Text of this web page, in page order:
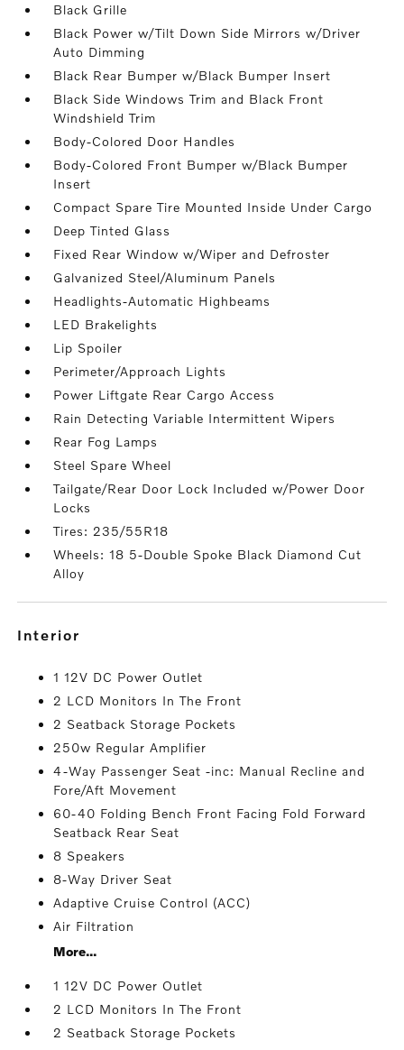
Black Grille
Black Power w/Tilt Down Side Mirrors w/Driver
Auto Dimming
Black Rear Bumper w/Black Bumper Insert
Black Side Windows Trim and Black Front
Windshield Trim
Body-Colored Door Handles
Body-Colored Front Bumper w/Black Bumper
Insert
Compact Spare Tire Mounted Inside Under Cargo
Deep Tinted Glass
Fixed Rear Window w/Wiper and Defroster
Galvanized Steel/Aluminum Panels
Headlights-Automatic Highbeams
LED Brakelights
Lip Spoiler
Perimeter/Approach Lights
Power Liftgate Rear Cargo Access
Rain Detecting Variable Intermittent Wipers
Rear Fog Lamps
Steel Spare Wheel
Tailgate/Rear Door Lock Included w/Power Door
Locks
Tires: 235/55R18
Wheels: 18 5-Double Spoke Black Diamond Cut
Alloy
interior
1 12V DC Power Outlet
2 LCD Monitors In The Front
2 Seatback Storage Pockets
250w Regular Amplifier
4-Way Passenger Seat -inc: Manual Recline and
Fore/Aft Movement
60-40 Folding Bench Front Facing Fold Forward
Seatback Rear Seat
8 Speakers
8-Way Driver Seat
Adaptive Cruise Control (ACC)
Air Filtration
More...
1 12V DC Power Outlet
2 LCD Monitors In The Front
2 Seatback Storage Pockets